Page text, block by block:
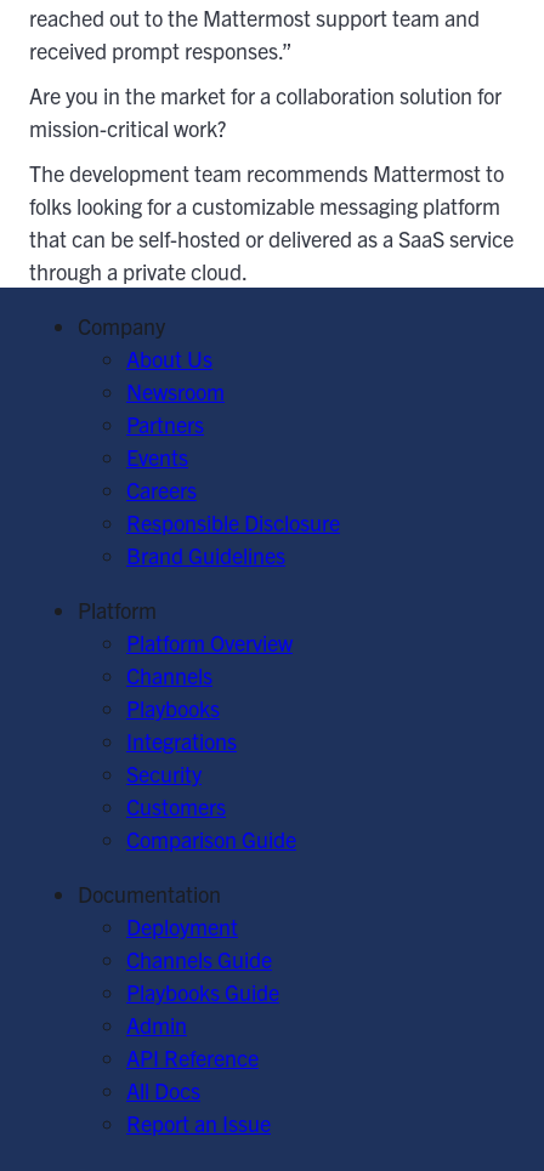
reached out to the Mattermost support team and
received prompt responses.”
Are you in the market for a collaboration solution for
mission-critical work?
The development team recommends Mattermost to
folks looking for a customizable messaging platform
that can be self-hosted or delivered as a SaaS service
through a private cloud.
Company
About Us
Newsroom
Partners
Events
Careers
Responsible Disclosure
Brand Guidelines
Platform
Platform Overview
Channels
Playbooks
Integrations
Security
Customers
Comparison Guide
Documentation
Deployment
Channels Guide
Playbooks Guide
Admin
API Reference
All Docs
Report an Issue